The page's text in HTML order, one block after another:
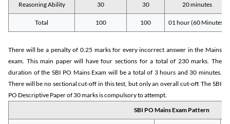
Reasoning Ability 30 30 20 minutes
Total 100 100 01 hour (60 Minutes)
There will be a penalty of 0.25 marks for every incorrect answer in the Mains
exam. This main paper will have four sections for a total of 230 marks. The
duration of the SBI PO Mains Exam will be a total of 3 hours and 30 minutes.
There will be no sectional cut-off in this test, but only an overall cut-off. The SBI
PO Descriptive Paper of 30 marks is compulsory to attempt.
SBI PO Mains Exam Pattern